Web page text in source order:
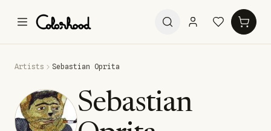
Artists Sebastian Oprita
Sebastian